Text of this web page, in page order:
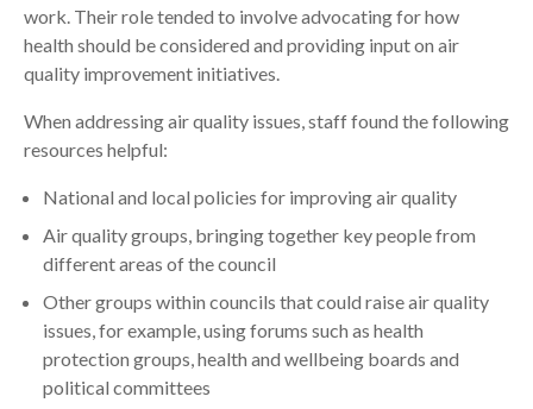
work. Their role tended to involve advocating for how
health should be considered and providing input on air
quality improvement initiatives.
When addressing air quality issues, staff found the following
resources helpful:
National and local policies for improving air quality
Air quality groups, bringing together key people from
different areas of the council
Other groups within councils that could raise air quality
issues, for example, using forums such as health
protection groups, health and wellbeing boards and
political committees